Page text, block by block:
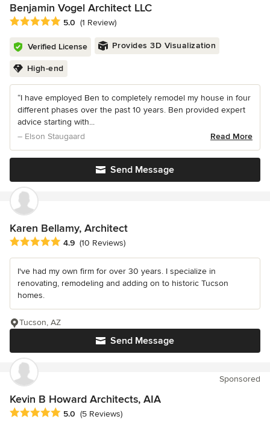
Benjamin Vogel Architect LLC
Average rating: 5 out of 5 stars
5.0 (1 Review)
Verified License Provides 3D Visualization
High-end
“I have employed Ben to completely remodel my house in four
different phases over the past 10 years. Ben provided expert
advice starting with...
– Elson Staugaard
Read More
Send Message
Karen Bellamy, Architect
Average rating: 4.9 out of 5 stars
4.9 (10 Reviews)
I've had my own firm for over 30 years. I specialize in
renovating, remodeling and adding on to historic Tucson
homes.
Send Message
Tucson, AZ
Sponsored
Kevin B Howard Architects, AIA
Average rating: 5 out of 5 stars
5.0 (5 Reviews)